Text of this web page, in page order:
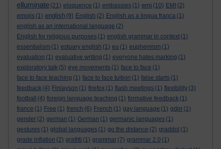
elluminate (21) eloquence (1) embassies (1) emi (10) EMI (2)
emojis (1) english (9) English (2) English as a lingua franca (1)
english as an international language (2)
English for religious purposes (1) english grammar in context (1)
essentialism (1) estuary english (1) eu (1) euphemism (1)
evaluation (1) evaluative writing (1) everyone hates marking (1)
exploratory talk (5) eye movements (1) face to face (1)
face to face teaching (1) face to face tuition (1) false starts (1)
feedback (4) Finlayson (1) firefox (1) flash meetings (1) flexibility (3)
football
(4) foreign language teaching (1) formative feedback (1)
france (1) Free (1) french (6) French (1) gay language (1) gdpr (1)
gender (2) german (1) German (1) germanic languages (1)
gestures (1) global languages (1) go the distance (2) graddol (1)
grade inflation (2) grafitti (1) grammar (7) grammar 2.0 (1)